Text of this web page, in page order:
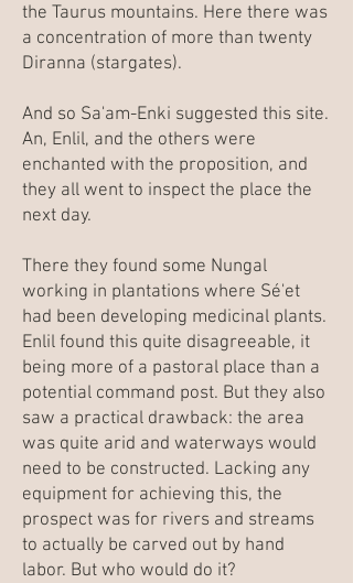
the Taurus mountains. Here there was
a concentration of more than twenty
Diranna (stargates).
And so Sa'am-Enki suggested this site.
An, Enlil, and the others were
enchanted with the proposition, and
they all went to inspect the place the
next day.
There they found some Nungal
working in plantations where Sé'et
had been developing medicinal plants.
Enlil found this quite disagreeable, it
being more of a pastoral place than a
potential command post. But they also
saw a practical drawback: the area
was quite arid and waterways would
need to be constructed. Lacking any
equipment for achieving this, the
prospect was for rivers and streams
to actually be carved out by hand
labor. But who would do it?